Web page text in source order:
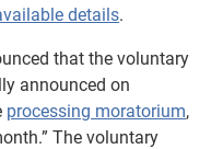
details.
that the voluntary
announced on
processing moratorium,
The voluntary